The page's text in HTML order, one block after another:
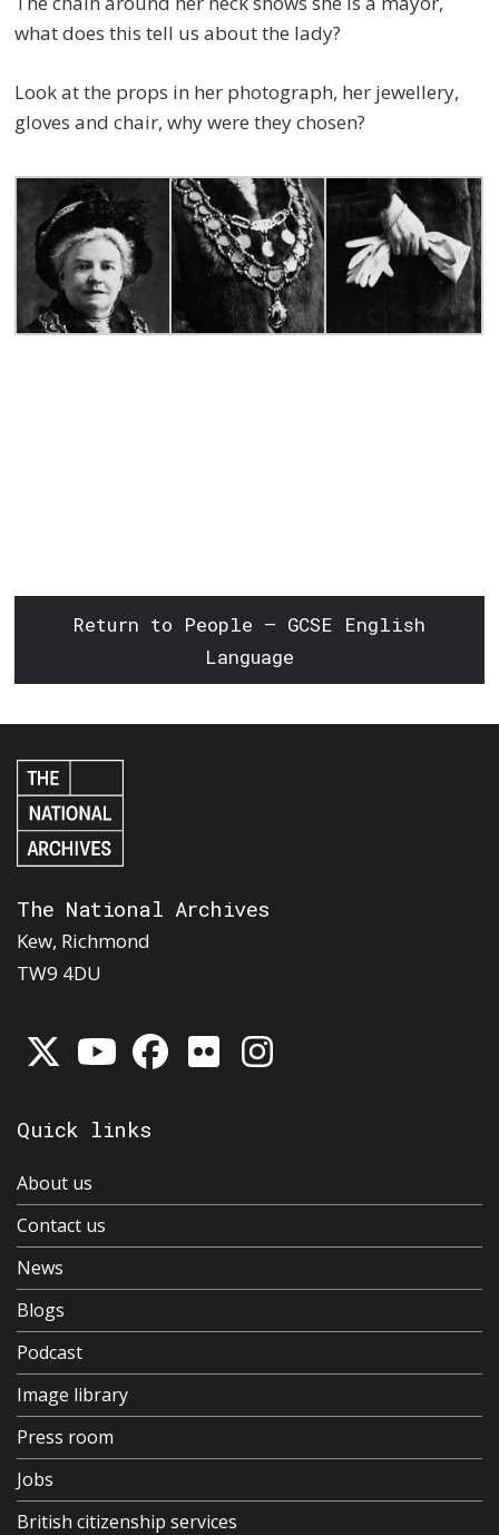
what does this tell us about the lady?
Look at the props in her photograph, her jewellery,
gloves and chair, why were they chosen?
Return to People – GCSE English
Language
The National Archives
Kew, Richmond
TW9 4DU
Quick links
About us
Contact us
News
Blogs
Podcast
Image library
Press room
Jobs
British citizenship services